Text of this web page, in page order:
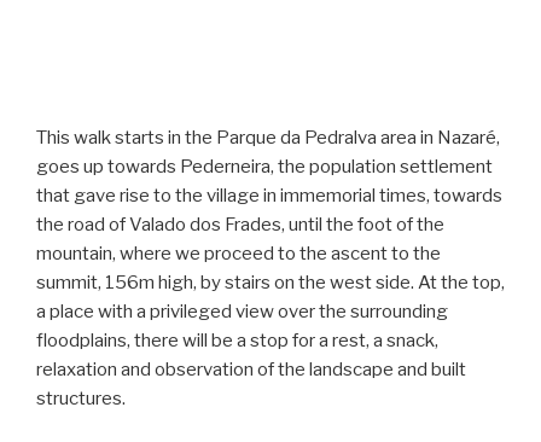
This walk starts in the Parque da Pedralva area in Nazaré,
goes up towards Pederneira, the population settlement
that gave rise to the village in immemorial times, towards
the road of Valado dos Frades, until the foot of the
mountain, where we proceed to the ascent to the
summit, 156m high, by stairs on the west side. At the top,
a place with a privileged view over the surrounding
floodplains, there will be a stop for a rest, a snack,
relaxation and observation of the landscape and built
structures.